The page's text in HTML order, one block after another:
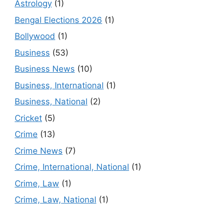
Astrology (1)
Bengal Elections 2026 (1)
Bollywood (1)
Business (53)
Business News (10)
Business, International (1)
Business, National (2)
Cricket (5)
Crime (13)
Crime News (7)
Crime, International, National (1)
Crime, Law (1)
Crime, Law, National (1)